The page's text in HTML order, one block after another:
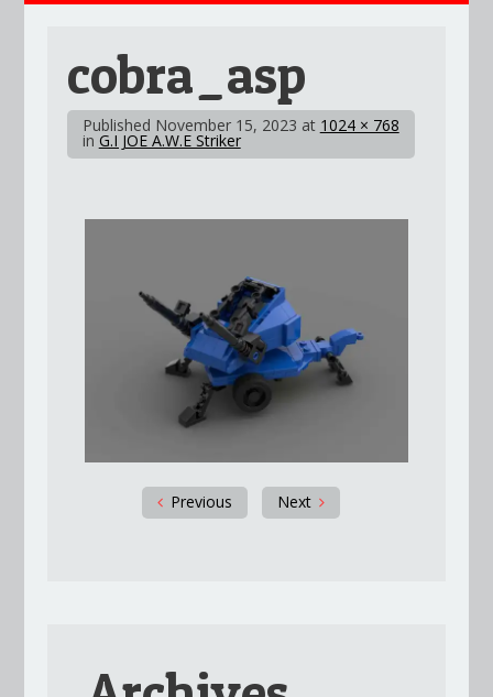
cobra_asp
Published November 15, 2023 at 1024 × 768
in G.I JOE A.W.E Striker
Previous Next